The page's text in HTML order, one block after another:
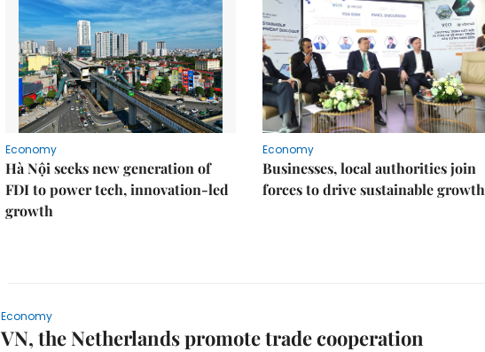
Economy
Hà Nội seeks new generation of
FDI to power tech, innovation-led
growth
Economy
Businesses, local authorities join
forces to drive sustainable growth
Economy
VN, the Netherlands promote trade cooperation